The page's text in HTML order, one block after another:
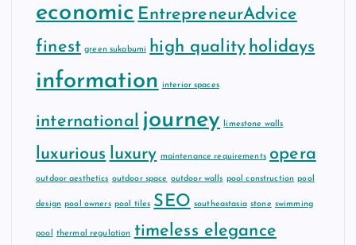
economic EntrepreneurAdvice
finest green sukabumi high quality holidays
information interior spaces
international journey limestone walls
luxurious luxury maintenance requirements opera
outdoor aesthetics outdoor space outdoor walls pool construction pool
design pool owners pool tiles SEO southeastasia stone swimming
pool thermal regulation timeless elegance